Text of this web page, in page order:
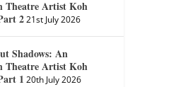
Theatre Artist Koh
2 21st July 2026
Shadows: An
Theatre Artist Koh
1 20th July 2026